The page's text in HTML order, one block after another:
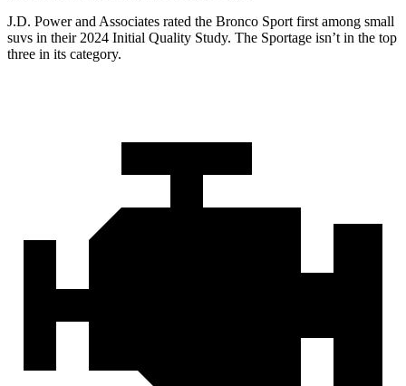
J.D. Power and Associates rated the Bronco Sport first among small
suvs in their 2024 Initial Quality Study. The Sportage isn’t in the top
three in its category.